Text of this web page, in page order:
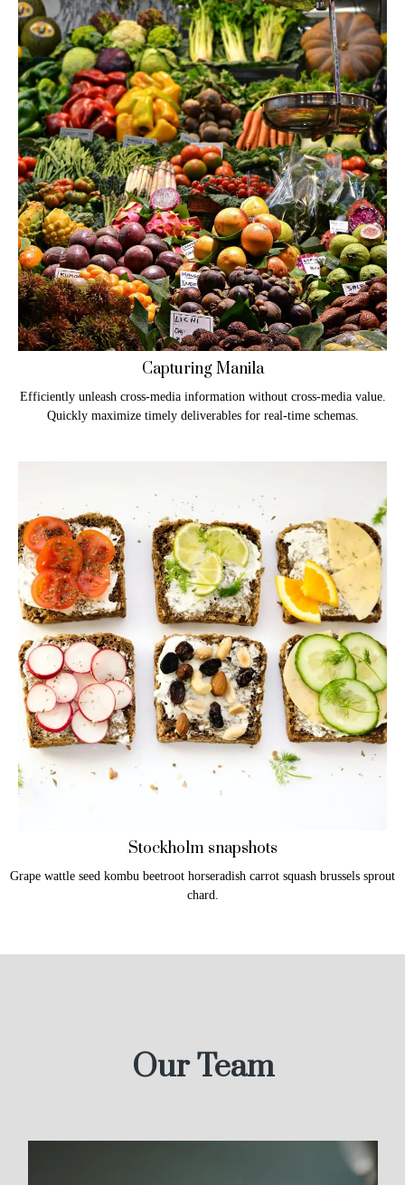
Capturing Manila
Efficiently unleash cross-media information without cross-media value.
Quickly maximize timely deliverables for real-time schemas.
Stockholm snapshots
Grape wattle seed kombu beetroot horseradish carrot squash brussels sprout
chard.
Our Team